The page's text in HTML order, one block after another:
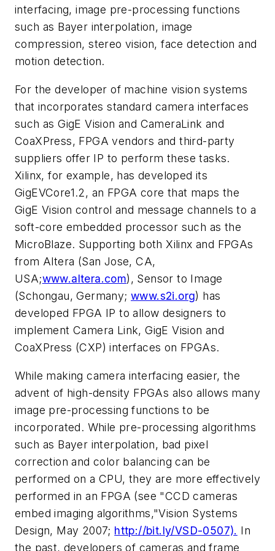
interfacing, image pre-processing functions
such as Bayer interpolation, image
compression, stereo vision, face detection and
motion detection.
For the developer of machine vision systems
that incorporates standard camera interfaces
such as GigE Vision and CameraLink and
CoaXPress, FPGA vendors and third-party
suppliers offer IP to perform these tasks.
Xilinx, for example, has developed its
GigEVCore1.2, an FPGA core that maps the
GigE Vision control and message channels to a
soft-core embedded processor such as the
MicroBlaze. Supporting both Xilinx and FPGAs
from Altera (San Jose, CA,
USA;www.altera.com), Sensor to Image
(Schongau, Germany; www.s2i.org) has
developed FPGA IP to allow designers to
implement Camera Link, GigE Vision and
CoaXPress (CXP) interfaces on FPGAs.
While making camera interfacing easier, the
advent of high-density FPGAs also allows many
image pre-processing functions to be
incorporated. While pre-processing algorithms
such as Bayer interpolation, bad pixel
correction and color balancing can be
performed on a CPU, they are more effectively
performed in an FPGA (see "CCD cameras
embed imaging algorithms,"Vision Systems
Design, May 2007; http://bit.ly/VSD-0507). In
the past, developers of cameras and frame